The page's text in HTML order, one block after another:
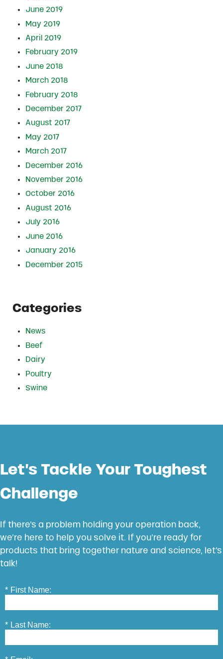
June 2019
May 2019
April 2019
February 2019
June 2018
March 2018
February 2018
December 2017
August 2017
May 2017
March 2017
December 2016
November 2016
October 2016
August 2016
July 2016
June 2016
January 2016
December 2015
Categories
News
Beef
Dairy
Poultry
Swine
Let’s Tackle Your Toughest
Challenge
If there’s a problem holding your operation back,
we’re here to help you solve it. If you’re ready for
products that bring together nature and science, let’s
talk!
* First Name:
* Last Name: